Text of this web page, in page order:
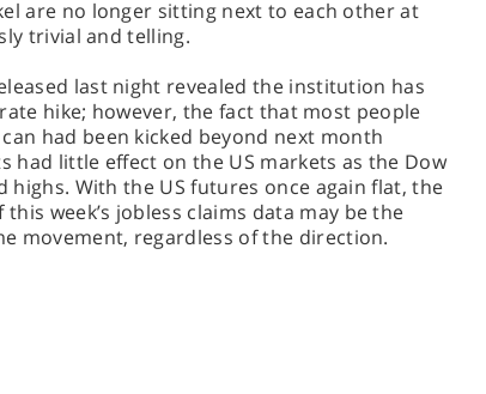
are no longer sitting next to each other at
trivial and telling.
last night revealed the institution has
hike; however, the fact that most people
had been kicked beyond next month
had little effect on the US markets as the Dow
With the US futures once again flat, the
week’s jobless claims data may be the
movement, regardless of the direction.